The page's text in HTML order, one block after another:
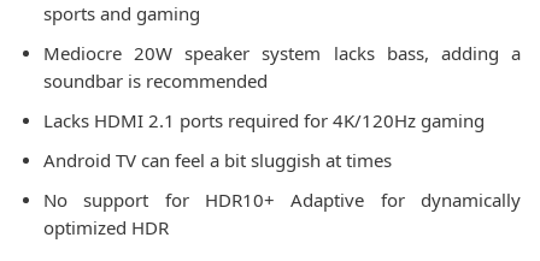
sports and gaming
Mediocre 20W speaker system lacks bass, adding a
soundbar is recommended
Lacks HDMI 2.1 ports required for 4K/120Hz gaming
Android TV can feel a bit sluggish at times
No support for HDR10+ Adaptive for dynamically
optimized HDR